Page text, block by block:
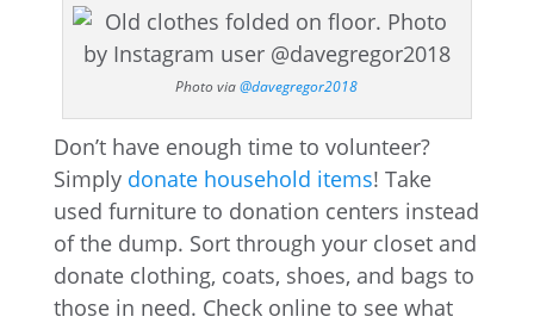
Photo via@davegregor2018
Don’t have enough time to volunteer?
Simply donate household items! Take
used furniture to donation centers instead
of the dump. Sort through your closet and
donate clothing, coats, shoes, and bags to
those in need. Check online to see what